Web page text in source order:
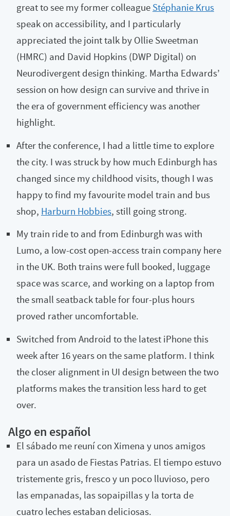
great to see my former colleague Stéphanie Krus
speak on accessibility, and I particularly
appreciated the joint talk by Ollie Sweetman
(HMRC) and David Hopkins (DWP Digital) on
Neurodivergent design thinking. Martha Edwards’
session on how design can survive and thrive in
the era of government efficiency was another
highlight.
After the conference, I had a little time to explore
the city. I was struck by how much Edinburgh has
changed since my childhood visits, though I was
happy to find my favourite model train and bus
shop, Harburn Hobbies, still going strong.
My train ride to and from Edinburgh was with
Lumo, a low-cost open-access train company here
in the UK. Both trains were full booked, luggage
space was scarce, and working on a laptop from
the small seatback table for four-plus hours
proved rather uncomfortable.
Switched from Android to the latest iPhone this
week after 16 years on the same platform. I think
the closer alignment in UI design between the two
platforms makes the transition less hard to get
over.
Algo en español
El sábado me reuní con Ximena y unos amigos
para un asado de Fiestas Patrias. El tiempo estuvo
tristemente gris, fresco y un poco lluvioso, pero
las empanadas, las sopaipillas y la torta de
cuatro leches estaban deliciosas.